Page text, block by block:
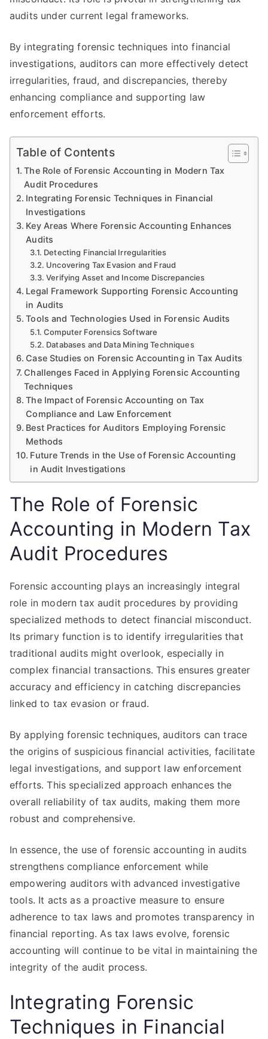
audits under current legal frameworks.
By integrating forensic techniques into financial
investigations, auditors can more effectively detect
irregularities, fraud, and discrepancies, thereby
enhancing compliance and supporting law
enforcement efforts.
Table of Contents
The Role of Forensic Accounting in Modern Tax
Audit Procedures
Integrating Forensic Techniques in Financial
Investigations
Key Areas Where Forensic Accounting Enhances
Audits
Detecting Financial Irregularities
Uncovering Tax Evasion and Fraud
Verifying Asset and Income Discrepancies
Legal Framework Supporting Forensic Accounting
in Audits
Tools and Technologies Used in Forensic Audits
Computer Forensics Software
Databases and Data Mining Techniques
Case Studies on Forensic Accounting in Tax Audits
Challenges Faced in Applying Forensic Accounting
Techniques
The Impact of Forensic Accounting on Tax
Compliance and Law Enforcement
Best Practices for Auditors Employing Forensic
Methods
Future Trends in the Use of Forensic Accounting
in Audit Investigations
The Role of Forensic
Accounting in Modern Tax
Audit Procedures
Forensic accounting plays an increasingly integral
role in modern tax audit procedures by providing
specialized methods to detect financial misconduct.
Its primary function is to identify irregularities that
traditional audits might overlook, especially in
complex financial transactions. This ensures greater
accuracy and efficiency in catching discrepancies
linked to tax evasion or fraud.
By applying forensic techniques, auditors can trace
the origins of suspicious financial activities, facilitate
legal investigations, and support law enforcement
efforts. This specialized approach enhances the
overall reliability of tax audits, making them more
robust and comprehensive.
In essence, the use of forensic accounting in audits
strengthens compliance enforcement while
empowering auditors with advanced investigative
tools. It acts as a proactive measure to ensure
adherence to tax laws and promotes transparency in
financial reporting. As tax laws evolve, forensic
accounting will continue to be vital in maintaining the
integrity of the audit process.
Integrating Forensic
Techniques in Financial